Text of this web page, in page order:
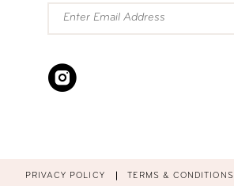
PRIVACY POLICY TERMS & CONDITIONS